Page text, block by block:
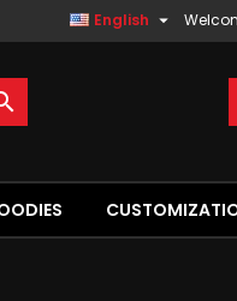
English 